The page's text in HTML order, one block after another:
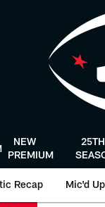
NEW
PREMIUM
25TH
Recap Mic'd Up